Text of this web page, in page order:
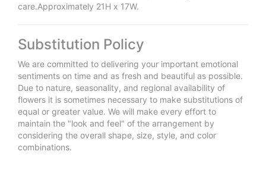
care.Approximately 21H x 17W.
Substitution Policy
We are committed to delivering your important emotional
sentiments on time and as fresh and beautiful as possible.
Due to nature, seasonality, and regional availability of
flowers it is sometimes necessary to make substitutions of
equal or greater value. We will make every effort to
maintain the "look and feel" of the arrangement by
considering the overall shape, size, style, and color
combinations.